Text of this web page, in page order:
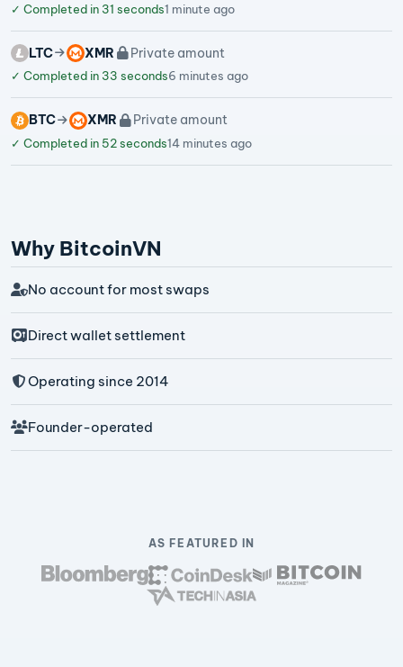
✓ Completed in 31 seconds1 minute ago
LTC XMR Private amount
✓ Completed in 33 seconds6 minutes ago
BTC XMR Private amount
✓ Completed in 52 seconds14 minutes ago
Why BitcoinVN
No account for most swaps
Direct wallet settlement
Operating since 2014
Founder-operated
AS FEATURED IN